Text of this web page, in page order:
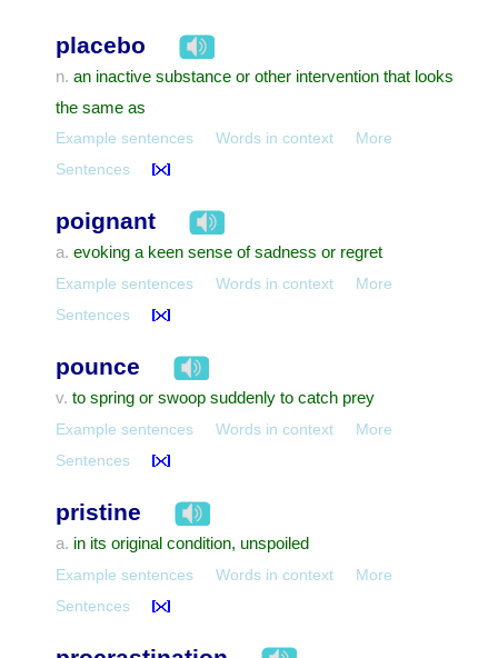
placebo
n. an inactive substance or other intervention that looks
the same as
Example sentences Words in context
More
Sentences
poignant
a. evoking a keen sense of sadness or regret
Example sentences Words in context
More
Sentences
pounce
v. to spring or swoop suddenly to catch prey
Example sentences Words in context
More
Sentences
pristine
a. in its original condition, unspoiled
Example sentences Words in context
More
Sentences